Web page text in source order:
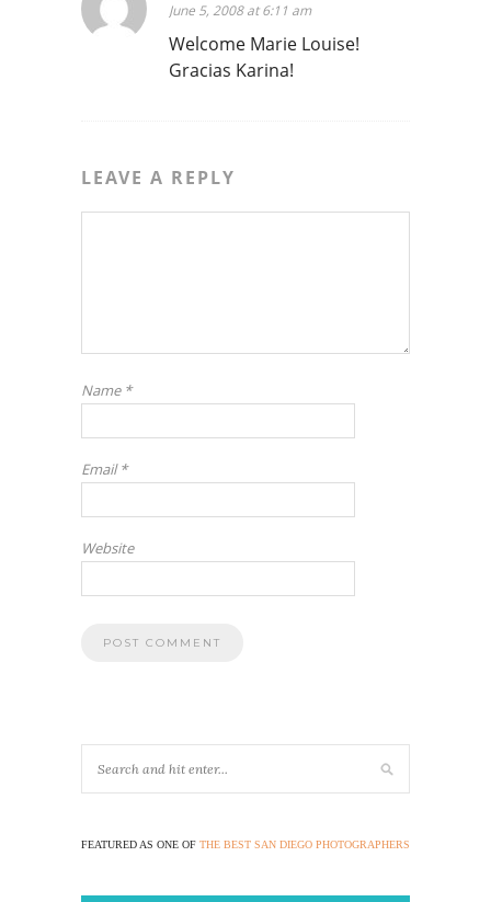
June 5, 2008 at 6:11 am
Welcome Marie Louise!
Gracias Karina!
LEAVE A REPLY
Name *
Email*
Website
FEATURED AS ONE OF THE BEST SAN DIEGO PHOTOGRAPHERS